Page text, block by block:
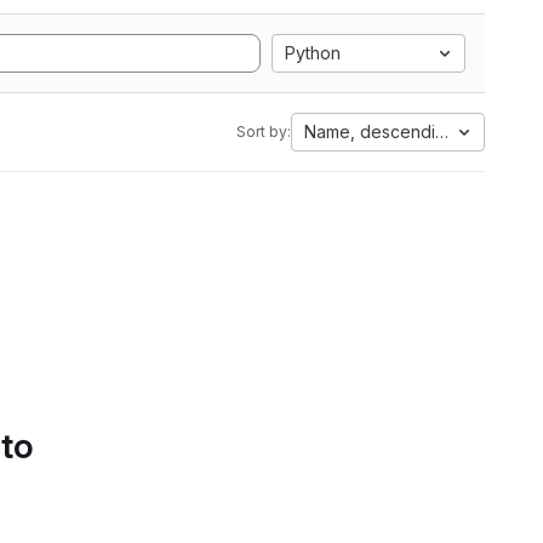
Python
Sort by: Name, descending